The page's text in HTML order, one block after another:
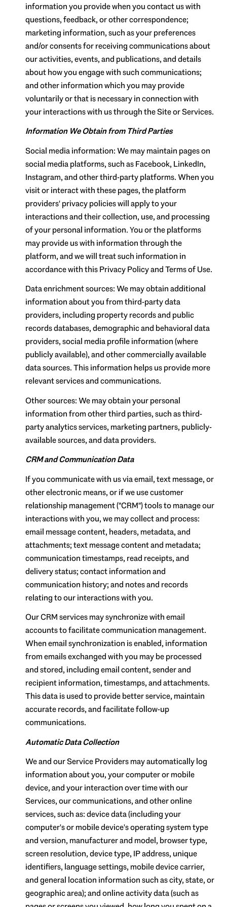
information you provide when you contact us with
questions, feedback, or other correspondence;
marketing information, such as your preferences
and/or consents for receiving communications about
our activities, events, and publications, and details
about how you engage with such communications;
and other information which you may provide
voluntarily or that is necessary in connection with
your interactions with us through the Site or Services.
Information We Obtain from Third Parties
Social media information: We may maintain pages on
social media platforms, such as Facebook, LinkedIn,
Instagram, and other third-party platforms. When you
visit or interact with these pages, the platform
providers' privacy policies will apply to your
interactions and their collection, use, and processing
of your personal information. You or the platforms
may provide us with information through the
platform, and we will treat such information in
accordance with this Privacy Policy and Terms of Use.
Data enrichment sources: We may obtain additional
information about you from third-party data
providers, including property records and public
records databases, demographic and behavioral data
providers, social media profile information (where
publicly available), and other commercially available
data sources. This information helps us provide more
relevant services and communications.
Other sources: We may obtain your personal
information from other third parties, such as third-
party analytics services, marketing partners, publicly-
available sources, and data providers.
CRM and Communication Data
If you communicate with us via email, text message, or
other electronic means, or if we use customer
relationship management ("CRM") tools to manage our
interactions with you, we may collect and process:
email message content, headers, metadata, and
attachments; text message content and metadata;
communication timestamps, read receipts, and
delivery status; contact information and
communication history; and notes and records
relating to our interactions with you.
Our CRM services may synchronize with email
accounts to facilitate communication management.
When email synchronization is enabled, information
from emails exchanged with you may be processed
and stored, including email content, sender and
recipient information, timestamps, and attachments.
This data is used to provide better service, maintain
accurate records, and facilitate follow-up
communications.
Automatic Data Collection
We and our Service Providers may automatically log
information about you, your computer or mobile
device, and your interaction over time with our
Services, our communications, and other online
services, such as: device data (including your
computer's or mobile device's operating system type
and version, manufacturer and model, browser type,
screen resolution, device type, IP address, unique
identifiers, language settings, mobile device carrier,
and general location information such as city, state, or
geographic area); and online activity data (such as